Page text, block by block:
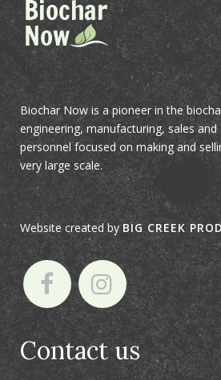
Biochar Now is a pioneer in the
engineering, manufacturing, sales
personnel focused on making and
very large scale.
Website created byBIG CREEK
Contact us